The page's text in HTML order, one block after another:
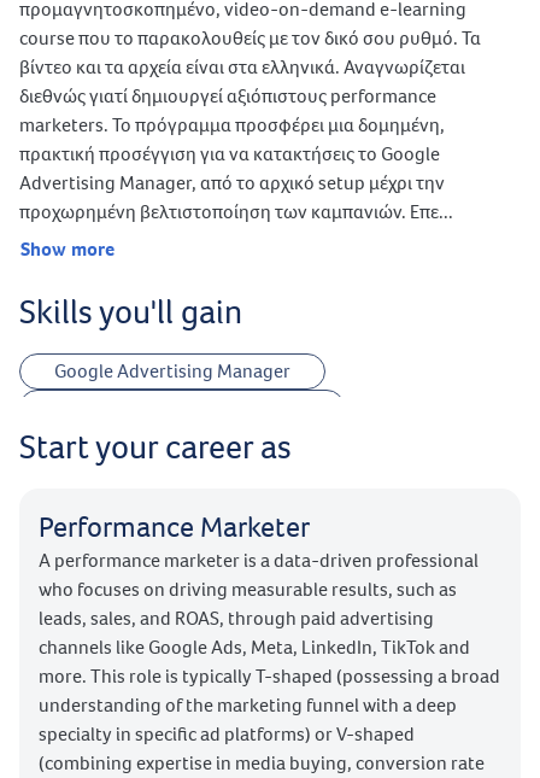
προμαγνητοσκοπημένο, video-on-demand e-learning
course που το παρακολουθείς με τον δικό σου ρυθμό. Τα
βίντεο και τα αρχεία είναι στα ελληνικά. Αναγνωρίζεται
διεθνώς γιατί δημιουργεί αξιόπιστους performance
marketers. Το πρόγραμμα προσφέρει μια δομημένη,
πρακτική προσέγγιση για να κατακτήσεις το Google
Advertising Manager, από το αρχικό setup μέχρι την
προχωρημένη βελτιστοποίηση των καμπανιών. Επε...
Show more
Skills you'll gain
Google Advertising Manager
Start your career as
Performance Marketer
A performance marketer is a data-driven professional
who focuses on driving measurable results, such as
leads, sales, and ROAS, through paid advertising
channels like Google Ads, Meta, LinkedIn, TikTok and
more. This role is typically T-shaped (possessing a broad
understanding of the marketing funnel with a deep
specialty in specific ad platforms) or V-shaped
(combining expertise in media buying, conversion rate